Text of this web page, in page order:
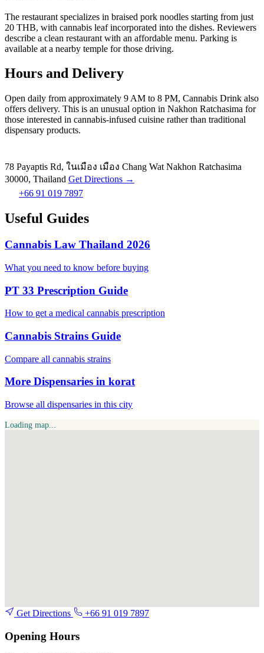
The restaurant specializes in braised pork noodles starting from just
20 THB, with cannabis leaf incorporated into the dishes. Reviewers
describe a clean restaurant with an affordable menu. Parking is
available at a nearby temple for those driving.
Hours and Delivery
Open daily from approximately 9 AM to 8 PM, Cannabis Drink also
offers delivery. This is an unusual option in Nakhon Ratchasima for
those interested in cannabis-infused cuisine rather than traditional
dispensary products.
78 Payaptis Rd, ในเมือง เมือง Chang Wat Nakhon Ratchasima
30000, Thailand Get Directions →
+66 91 019 7897
Useful Guides
Cannabis Law Thailand 2026
What you need to know before buying
PT 33 Prescription Guide
How to get a medical cannabis prescription
Cannabis Strains Guide
Compare all cannabis strains
More Dispensaries in korat
Browse all dispensaries in this city
Loading map...
Get Directions +66 91 019 7897
Opening Hours